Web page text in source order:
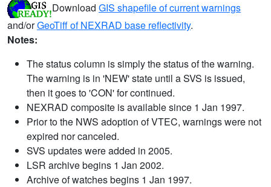
Download GIS shapefile of current warnings
and/orGeoTiff of NEXRAD base reflectivity.
Notes:
The status column is simply the status of the warning.
The warning is in 'NEW' state until a SVS is issued,
then it goes to 'CON' for continued.
NEXRAD composite is available since 1 Jan 1997.
Prior to the NWS adoption of VTEC, warnings were not
expired nor canceled.
SVS updates were added in 2005.
LSR archive begins 1 Jan 2002.
Archive of watches begins 1 Jan 1997.